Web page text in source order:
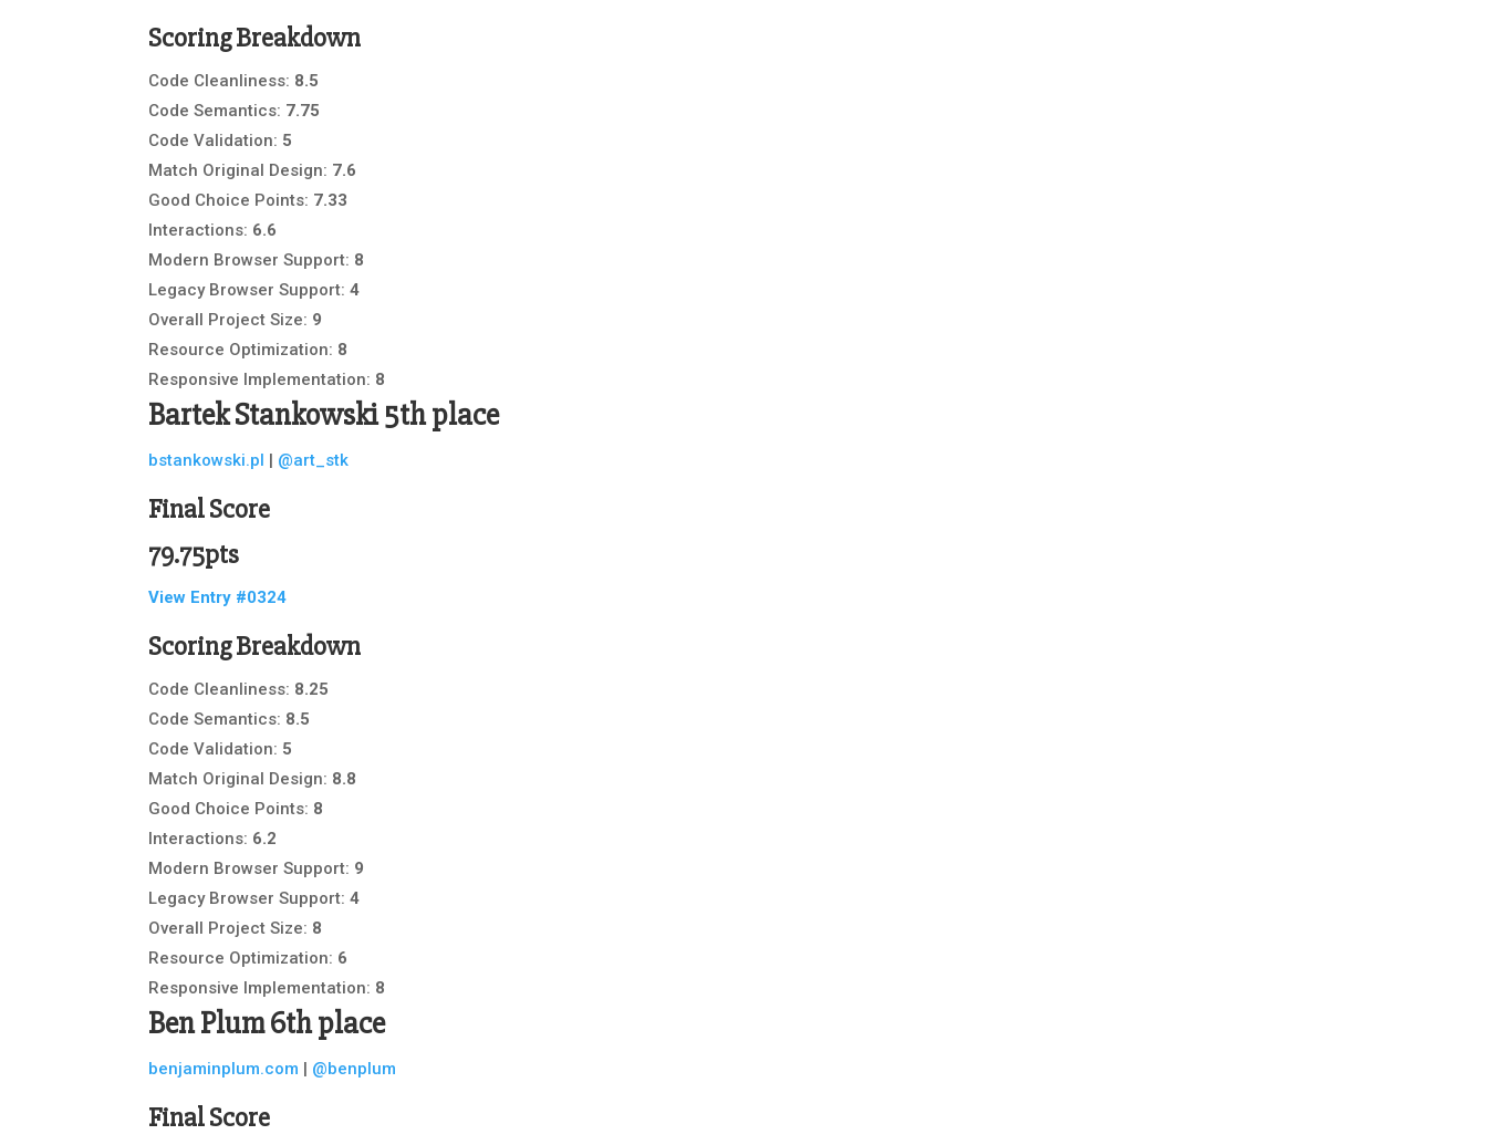
Scoring Breakdown
Code Cleanliness: 8.5
Code Semantics: 7.75
Code Validation: 5
Match Original Design: 7.6
Good Choice Points: 7.33
Interactions: 6.6
Modern Browser Support: 8
Legacy Browser Support:4
Overall Project Size: 9
Resource Optimization: 8
Responsive Implementation: 8
Bartek Stankowski5th place
bstankowski.pl | @art_stk
Final Score
79.75pts
View Entry #0324
Scoring Breakdown
Code Cleanliness: 8.25
Code Semantics: 8.5
Code Validation: 5
Match Original Design: 8.8
Good Choice Points: 8
Interactions: 6.2
Modern Browser Support: 9
Legacy Browser Support:4
Overall Project Size: 8
Resource Optimization: 6
Responsive Implementation: 8
Ben Plum6th place
benjaminplum.com | @benplum
Final Score